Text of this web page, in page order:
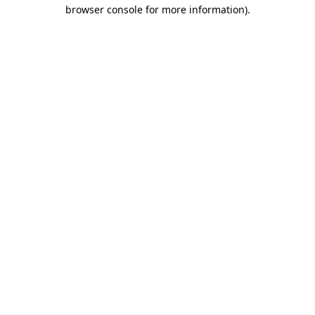
browser console for more information).